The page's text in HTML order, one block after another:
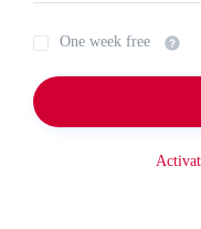
One week free